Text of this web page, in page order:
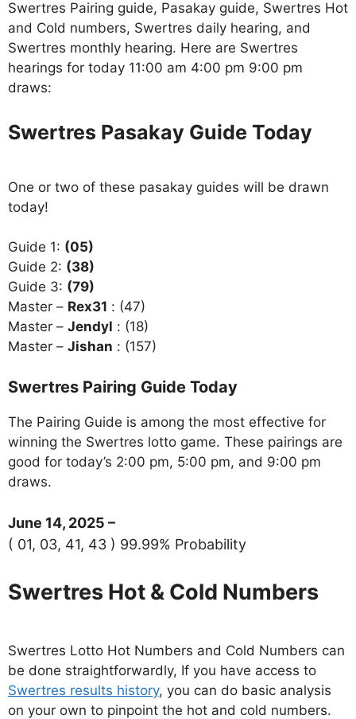
Swertres Pairing guide, Pasakay guide, Swertres Hot
and Cold numbers, Swertres daily hearing, and
Swertres monthly hearing. Here are Swertres
hearings for today 11:00 am 4:00 pm 9:00 pm
draws:
Swertres Pasakay Guide Today
One or two of these pasakay guides will be drawn
today!
Guide 1: (05)
Guide 2: (38)
Guide 3: (79)
Master – Rex31 : (47)
Master – Jendyl : (18)
Master – Jishan : (157)
Swertres Pairing Guide Today
The Pairing Guide is among the most effective for
winning the Swertres lotto game. These pairings are
good for today’s 2:00 pm, 5:00 pm, and 9:00 pm
draws.
June 14, 2025 –
( 01, 03, 41, 43 ) 99.99% Probability
Swertres Hot & Cold Numbers
Swertres Lotto Hot Numbers and Cold Numbers can
be done straightforwardly, If you have access to
Swertres results history, you can do basic analysis
on your own to pinpoint the hot and cold numbers.